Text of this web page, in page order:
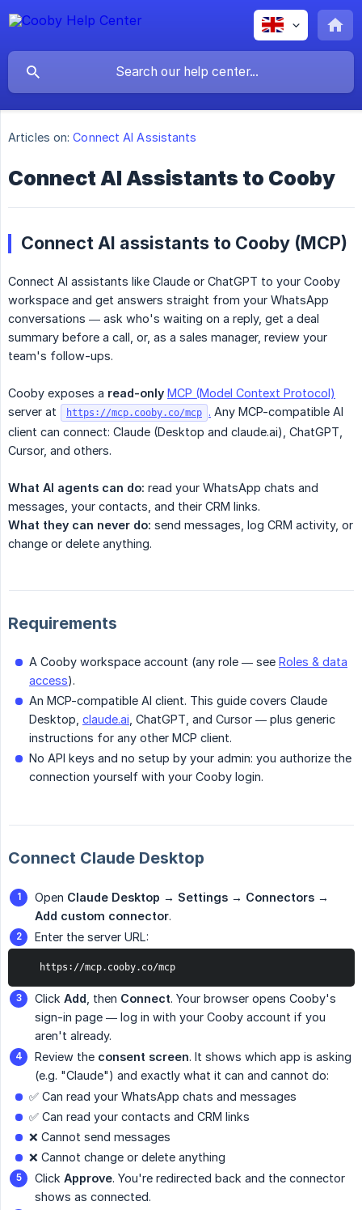
Articles on: Connect AI Assistants
Connect AI Assistants to Cooby
Connect AI assistants to Cooby (MCP)
Connect AI assistants like Claude or ChatGPT to your Cooby
workspace and get answers straight from your WhatsApp
conversations — ask who's waiting on a reply, get a deal
summary before a call, or, as a sales manager, review your
team's follow-ups.
Cooby exposes a read-only MCP (Model Context Protocol)
server at
https://mcp.cooby.co/mcp . Any MCP-compatible AI
client can connect: Claude (Desktop and claude.ai), ChatGPT,
Cursor, and others.
What AI agents can do: read your WhatsApp chats and
messages, your contacts, and their CRM links.
What they can never do: send messages, log CRM activity, or
change or delete anything.
Requirements
A Cooby workspace account (any role — see Roles & data
access).
An MCP-compatible AI client. This guide covers Claude
Desktop, claude.ai , ChatGPT, and Cursor — plus generic
instructions for any other MCP client.
No API keys and no setup by your admin: you authorize the
connection yourself with your Cooby login.
Connect Claude Desktop
Open Claude Desktop → Settings → Connectors →
Add custom connector.
Enter the server URL:
   https://mcp.cooby.co/mcp
Click Add , then Connect. Your browser opens Cooby's
sign-in page — log in with your Cooby account if you
aren't already.
Review the consent screen. It shows which app is asking
(e.g. "Claude") and exactly what it can and cannot do:
✅ Can read your WhatsApp chats and messages
✅ Can read your contacts and CRM links
❌ Cannot send messages
❌ Cannot change or delete anything
Click Approve. You're redirected back and the connector
shows as connected.